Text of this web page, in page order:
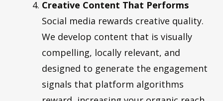
Creative Content That Performs
Social media rewards creative quality.
We develop content that is visually
compelling, locally relevant, and
designed to generate the engagement
signals that platform algorithms